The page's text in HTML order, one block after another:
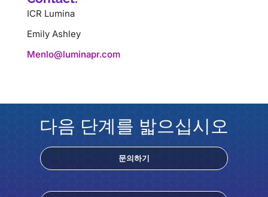
ICR Lumina
Emily Ashley
Menlo@luminapr.com
다음 단계를 밟으십시오
문의하기